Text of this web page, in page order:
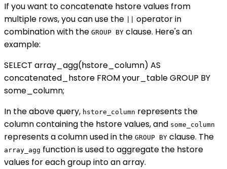
If you want to concatenate hstore values from
multiple rows, you can use the
operator in
combination with the GROUP BY clause. Here's an
example:
SELECT array_agg(hstore_column) AS
concatenated_hstore FROM your_table GROUP BY
some_column;
In the above query, hstore_column represents the
column containing the hstore values, and some_column
represents a column used in the GROUP BY clause. The
array_agg function is used to aggregate the hstore
values for each group into an array.